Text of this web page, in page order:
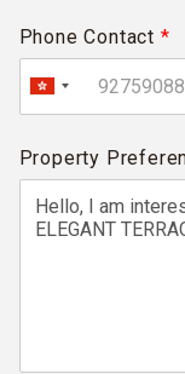
Phone Contact *
Property